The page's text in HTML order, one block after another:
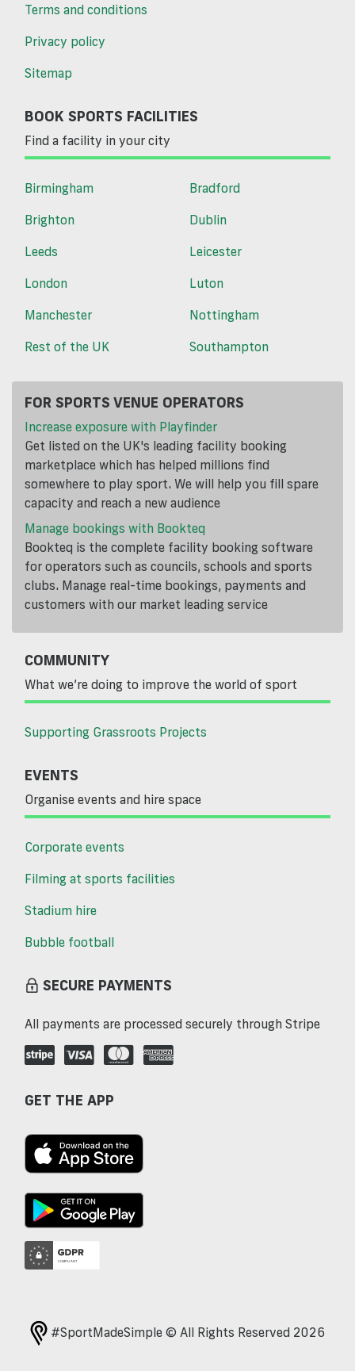
Terms and conditions
Privacy policy
Sitemap
BOOK SPORTS FACILITIES
Find a facility in your city
Birmingham
Bradford
Brighton
Dublin
Leeds
Leicester
London
Luton
Manchester
Nottingham
Rest of the UK
Southampton
FOR SPORTS VENUE OPERATORS
Increase exposure with Playfinder
Get listed on the UK's leading facility booking
marketplace which has helped millions find
somewhere to play sport. We will help you fill spare
capacity and reach a new audience
Manage bookings with Bookteq
Bookteq is the complete facility booking software
for operators such as councils, schools and sports
clubs. Manage real-time bookings, payments and
customers with our market leading service
COMMUNITY
What we’re doing to improve the world of sport
Supporting Grassroots Projects
EVENTS
Organise events and hire space
Corporate events
Filming at sports facilities
Stadium hire
Bubble football
SECURE PAYMENTS
All payments are processed securely through Stripe
GET THE APP
#SportMadeSimple © All Rights Reserved 2026